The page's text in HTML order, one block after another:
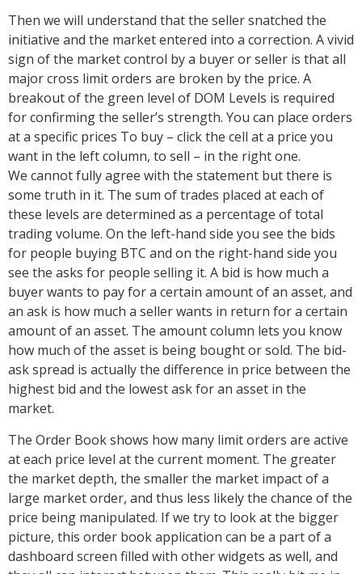
Then we will understand that the seller snatched the
initiative and the market entered into a correction. A vivid
sign of the market control by a buyer or seller is that all
major cross limit orders are broken by the price. A
breakout of the green level of DOM Levels is required
for confirming the seller’s strength. You can place orders
at a specific prices To buy – click the cell at a price you
want in the left column, to sell – in the right one.
We cannot fully agree with the statement but there is
some truth in it. The sum of trades placed at each of
these levels are determined as a percentage of total
trading volume. On the left-hand side you see the bids
for people buying BTC and on the right-hand side you
see the asks for people selling it. A bid is how much a
buyer wants to pay for a certain amount of an asset, and
an ask is how much a seller wants in return for a certain
amount of an asset. The amount column lets you know
how much of the asset is being bought or sold. The bid-
ask spread is actually the difference in price between the
highest bid and the lowest ask for an asset in the
market.
The Order Book shows how many limit orders are active
at each price level at the current moment. The greater
the market depth, the smaller the market impact of a
large market order, and thus less likely the chance of the
price being manipulated. If we try to look at the bigger
picture, this order book application can be a part of a
dashboard screen filled with other widgets as well, and